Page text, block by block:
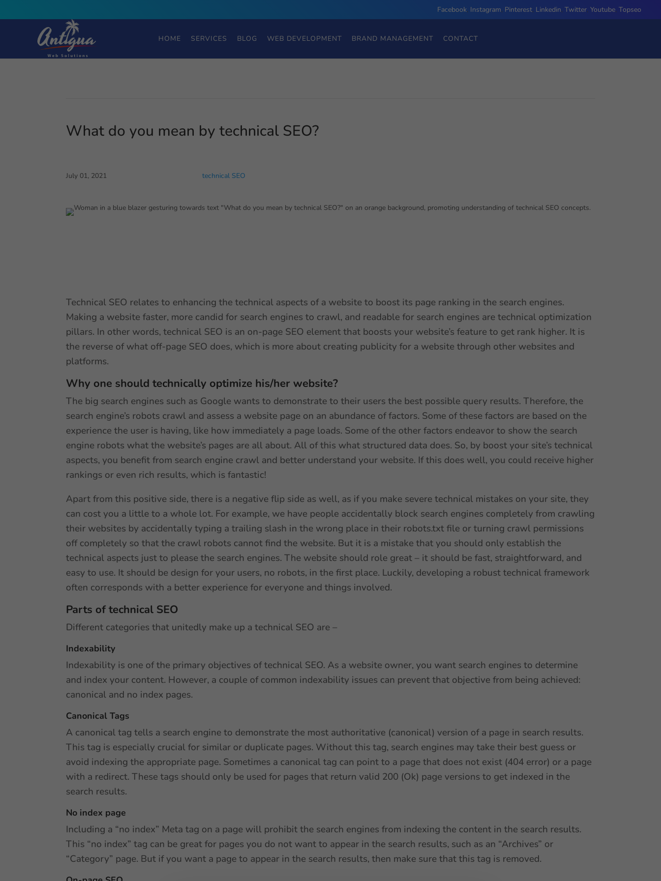
Facebook, Instagram, Pinterest, Linkedin, Twitter, Youtube, Topseo
HOME SERVICES BLOG WEB DEVELOPMENT BRAND MANAGEMENT CONTACT
What do you mean by technical SEO?
July 01, 2021 technical SEO
Technical SEO relates to enhancing the technical aspects of a website to boost its page ranking in the search engines.
Making a website faster, more candid for search engines to crawl, and readable for search engines are technical optimization
pillars. In other words, technical SEO is an on-page SEO element that boosts your website’s feature to get rank higher. It is
the reverse of what off-page SEO does, which is more about creating publicity for a website through other websites and
platforms.
Why one should technically optimize his/her website?
The big search engines such as Google wants to demonstrate to their users the best possible query results. Therefore, the
search engine’s robots crawl and assess a website page on an abundance of factors. Some of these factors are based on the
experience the user is having, like how immediately a page loads. Some of the other factors endeavor to show the search
engine robots what the website’s pages are all about. All of this what structured data does. So, by boost your site’s technical
aspects, you benefit from search engine crawl and better understand your website. If this does well, you could receive higher
rankings or even rich results, which is fantastic!
Apart from this positive side, there is a negative flip side as well, as if you make severe technical mistakes on your site, they
can cost you a little to a whole lot. For example, we have people accidentally block search engines completely from crawling
their websites by accidentally typing a trailing slash in the wrong place in their robots.txt file or turning crawl permissions
off completely so that the crawl robots cannot find the website. But it is a mistake that you should only establish the
technical aspects just to please the search engines. The website should role great – it should be fast, straightforward, and
easy to use. It should be design for your users, no robots, in the first place. Luckily, developing a robust technical framework
often corresponds with a better experience for everyone and things involved.
Parts of technical SEO
Different categories that unitedly make up a technical SEO are –
Indexability
Indexability is one of the primary objectives of technical SEO. As a website owner, you want search engines to determine
and index your content. However, a couple of common indexability issues can prevent that objective from being achieved:
canonical and no index pages.
Canonical Tags
A canonical tag tells a search engine to demonstrate the most authoritative (canonical) version of a page in search results.
This tag is especially crucial for similar or duplicate pages. Without this tag, search engines may take their best guess or
avoid indexing the appropriate page. Sometimes a canonical tag can point to a page that does not exist (404 error) or a page
with a redirect. These tags should only be used for pages that return valid 200 (Ok) page versions to get indexed in the
search results.
No index page
Including a “no index” Meta tag on a page will prohibit the search engines from indexing the content in the search results.
This “no index” tag can be great for pages you do not want to appear in the search results, such as an “Archives” or
“Category” page. But if you want a page to appear in the search results, then make sure that this tag is removed.